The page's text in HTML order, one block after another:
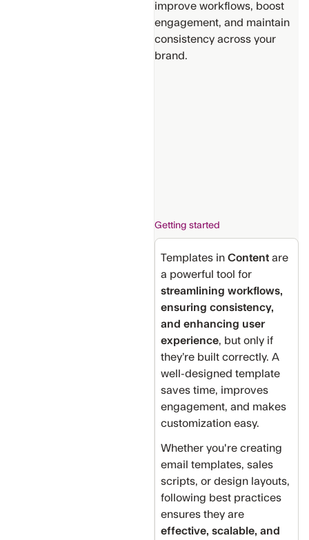
improve workflows, boost
engagement, and maintain
consistency across your
brand.
Getting started
Templates inContent are
a powerful tool for
streamlining workflows,
ensuring consistency,
and enhancing user
experience, but only if
they’re built correctly. A
well-designed template
saves time, improves
engagement, and makes
customization easy.
Whether you're creating
email templates, sales
scripts, or design layouts,
following best practices
ensures they are
effective, scalable, and